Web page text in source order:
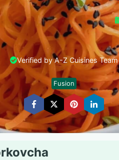
Verified by A-Z Cuisines Team
Fusion